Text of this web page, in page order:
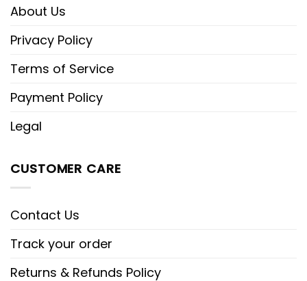
About Us
Privacy Policy
Terms of Service
Payment Policy
Legal
CUSTOMER CARE
Contact Us
Track your order
Returns & Refunds Policy